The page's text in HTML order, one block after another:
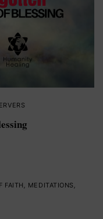
FAITH , MEDITATIONS ,